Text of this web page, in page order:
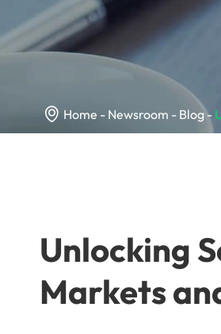
 Home Newsroom Blog
Unlocking
Markets